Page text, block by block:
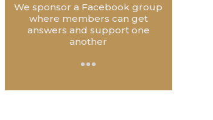
We sponsor a Facebook group
where members can get
answers and support one
another